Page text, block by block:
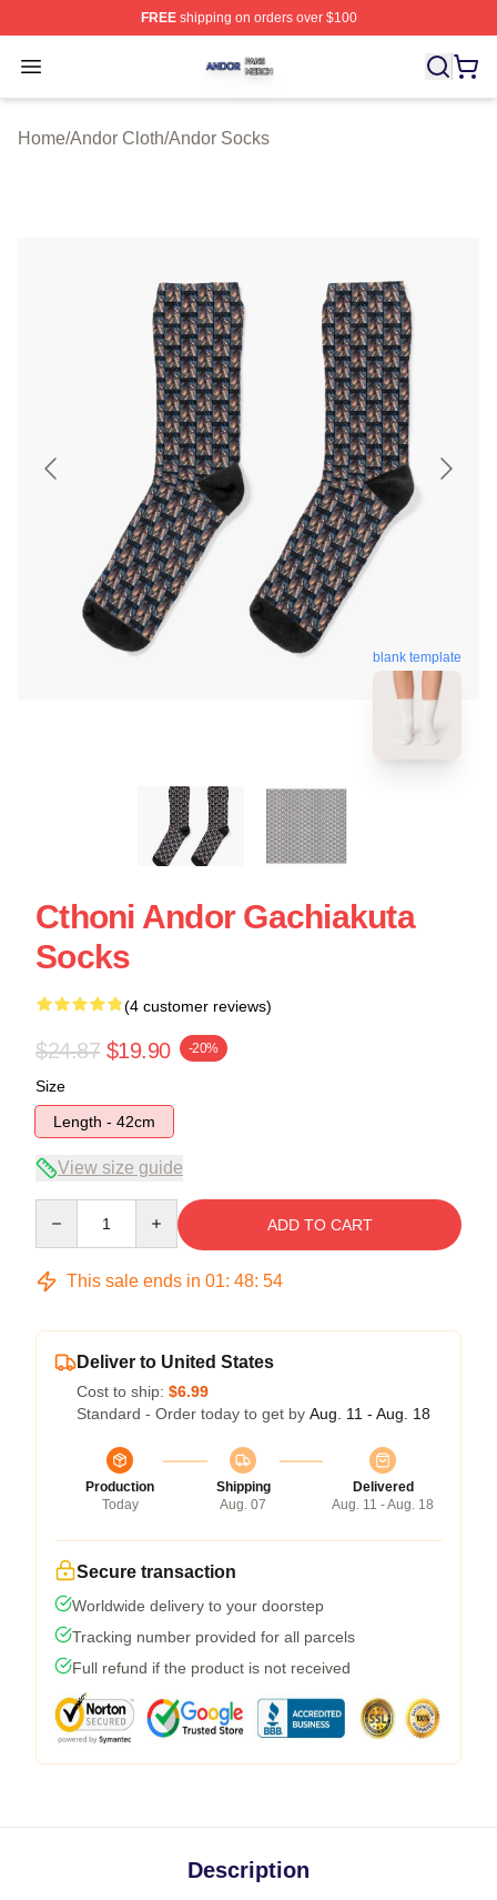
FREEshipping on orders over $100
Open menu
Andor Shop ⚡️ Officially Licensed Andor Merch Store
Home/Andor Cloth/Andor Socks
blank template
Cthoni Andor Gachiakuta
Socks
(4 customer reviews)
$24.87 $19.90 -20%
Size
Length - 42cm
View size guide
ADD TO CART
This sale ends in 01: 48: 54
Deliver to United States
Cost to ship: $6.99
Standard - Order today to get by Aug. 11 - Aug. 18
Production
Today
Shipping
Aug. 07
Delivered
Aug. 11 - Aug. 18
Secure transaction
Worldwide delivery to your doorstep
Tracking number provided for all parcels
Full refund if the product is not received
Description